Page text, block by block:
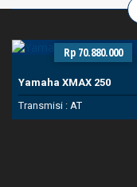
Rp 70.880.000
Yamaha XMAX 250
Transmisi : AT